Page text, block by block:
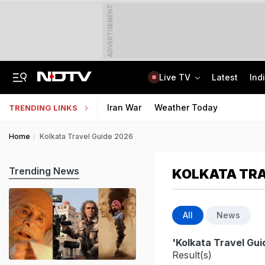
ADVERTISEMENT
Live TV Latest
TRENDING LINKS Iran War Weather Today
Home Kolkata Travel Guide 2026
KOLKATA
All News
'Kolkata Travel
Result(s)
Trending News